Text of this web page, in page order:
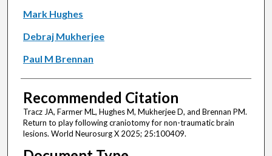
Mark Hughes
Debraj Mukherjee
Paul M Brennan
Recommended Citation
Tracz JA, Farmer ML, Hughes M, Mukherjee D, and Brennan PM.
Return to play following craniotomy for non-traumatic brain
lesions. World Neurosurg X 2025; 25:100409.